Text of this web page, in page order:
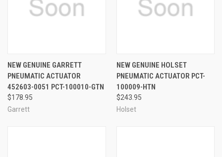
NEW GENUINE GARRETT
PNEUMATIC ACTUATOR
452603-0051 PCT-100010-GTN
$178.95
Garrett
NEW GENUINE HOLSET
PNEUMATIC ACTUATOR PCT-
100009-HTN
$243.95
Holset